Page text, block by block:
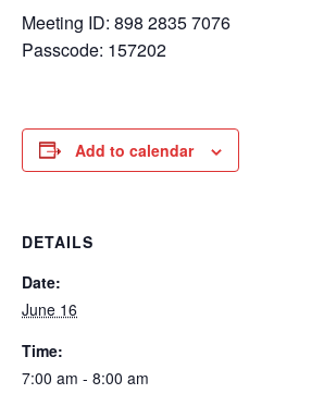
Meeting ID: 898 2835 7076
Passcode: 157202
Add to calendar
DETAILS
Date:
June 16
Time:
7:00 am - 8:00 am